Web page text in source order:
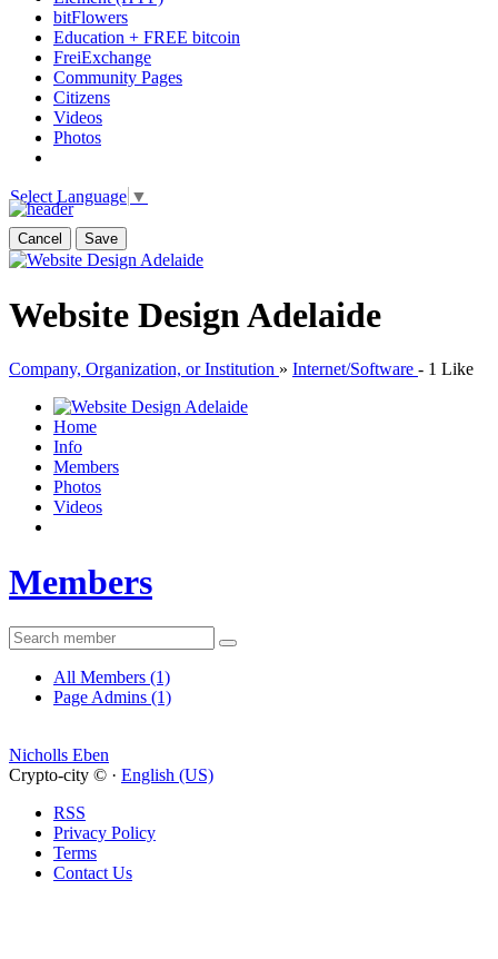
bitFlowers
Education + FREE bitcoin
FreiExchange
Community Pages
Citizens
Videos
Photos
Select Language ▼
Cancel Save
Website Design Adelaide
Company, Organization, or Institution » Internet/Software - 1 Like
Home
Info
Members
Photos
Videos
Members
All Members (1)
Page Admins (1)
Nicholls Eben
Crypto-city © · English (US)
RSS
Privacy Policy
Terms
Contact Us